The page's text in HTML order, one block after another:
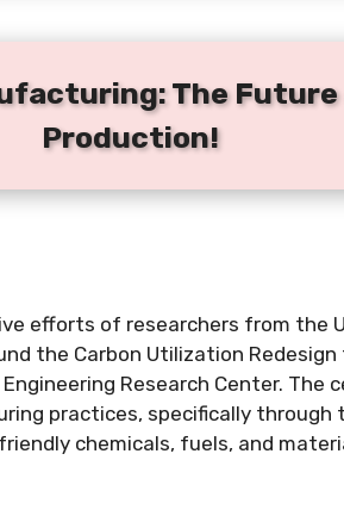
The
Production!
efforts of researchers from the
the Carbon Utilization
Research Center.
practices, specifically
chemicals, fuels, and